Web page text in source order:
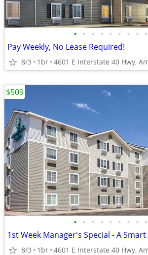
• • • • • • • • •
Pay Weekly, No Lease Required!
8/3 1br 4601 E Interstate 40 Hwy,
• • • • • • • • •
8/3 1br 4601 E Interstate 40 Hwy,
$509